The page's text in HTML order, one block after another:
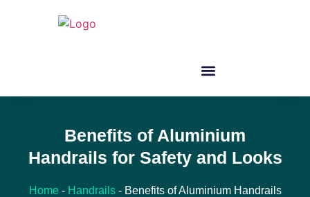
Benefits of Aluminium
Handrails for Safety and Looks
Home - Handrails- Benefits of Aluminium Handrails